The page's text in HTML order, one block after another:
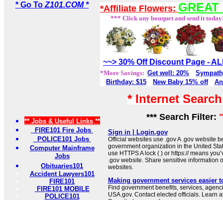
* Go To Z101.COM *
** Jobs & Useful Links **
FIRE101 Fire Jobs
POLICE101 Jobs
Computer Mainframe
Jobs
Obituaries101
Accident Lawyers101
FIRE101
FIRE101 MOBILE
POLICE101
*Affiliate Flowers:
*** Click any bouquet and send it
~~> 30% Off Discount Page -
*More Savings: Get well: 20%
Birthday: $15
New Baby 15% off
* Internet
*** Search Filter:
Sign in | Login.gov
Official websites use .gov A .gov website
government organization in the United
use HTTPS A lock ( ) or https:// means
.gov website. Share sensitive information
websites.
Making government services easier
Find government benefits, services,
USA.gov. Contact elected officials. Learn